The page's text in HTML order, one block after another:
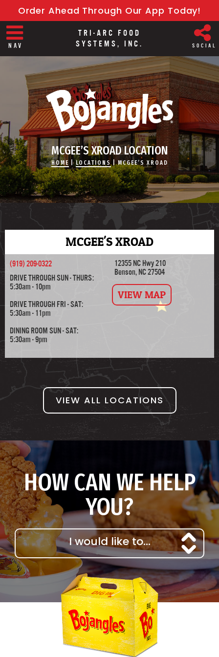
Order Ahead Through Our App Today!
NAV
TRI-ARC FOOD
SYSTEMS, INC.
SOCIAL
MCGEE’S XROAD LOCATION
HOME | LOCATIONS |MCGEE’S XROAD
MCGEE'S XROAD
(919) 209-0322
DRIVE THROUGH SUN - THURS:
5:30am - 10pm
DRIVE THROUGH FRI - SAT:
5:30am - 11pm
DINING ROOM SUN - SAT:
5:30am - 9pm
12355 NC Hwy 210
Benson, NC 27504
VIEW MAP
VIEW ALL LOCATIONS
HOW CAN WE HELP
YOU?